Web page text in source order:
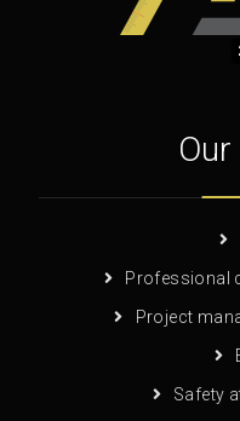
Professional
Project
Safety